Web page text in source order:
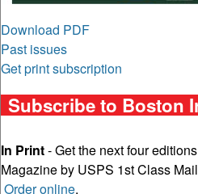
Download PDF
Past issues
Get print subscription
Subscribe to Boston
In Print- Get the next four
Magazine by USPS 1st Class
Order online.